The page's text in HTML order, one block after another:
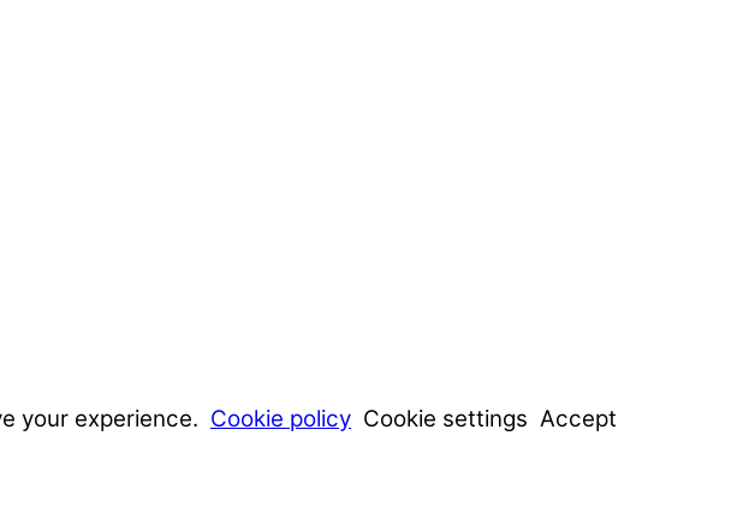
your experience. Cookie policy Cookie settings Accept